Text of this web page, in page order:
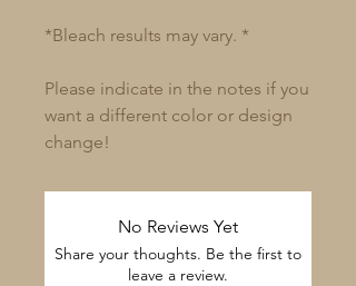
*Bleach results may vary. *
Please indicate in the notes if you
want a different color or design
change!​
No Reviews Yet
Share your thoughts. Be the first to
leave a review.